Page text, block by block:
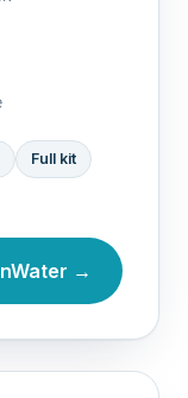
Full kit
→